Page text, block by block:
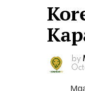
by